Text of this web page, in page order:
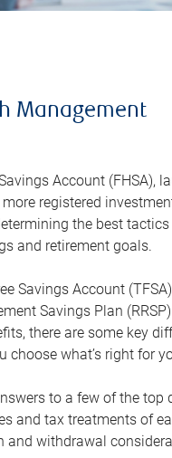
Management
Account (FHSA),
registered
the best
and retirement goals.
Savings Account
Savings Plan
there are some key
choose what’s right for
to a few of the top
and tax treatments of
and withdrawal